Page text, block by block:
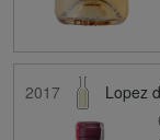
2017
Lopez